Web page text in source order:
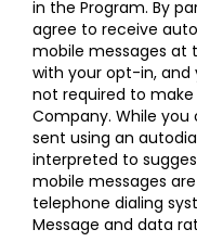
in the Program. By
agree to receive
mobile messages at
with your opt-in,
not required to
Company. While
sent using an
interpreted to
mobile messages
telephone dialing
Message and data